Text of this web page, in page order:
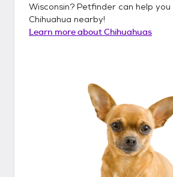
Wisconsin? Petfinder can help
Chihuahua nearby!
Learn more aboutChihuahuas